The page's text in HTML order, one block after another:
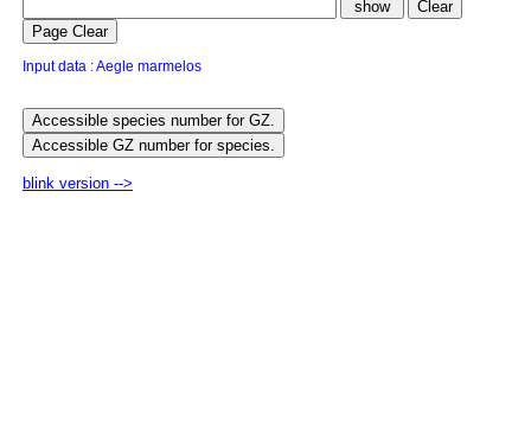
Input data : Aegle marmelos
blink version -->